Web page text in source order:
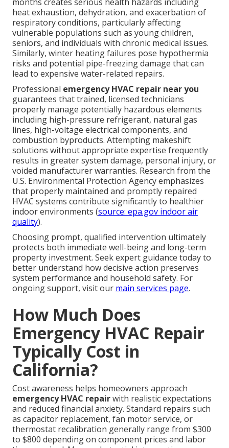
heat exhaustion, dehydration, and exacerbation of
respiratory conditions, particularly affecting
vulnerable populations such as young children,
seniors, and individuals with chronic medical issues.
Similarly, winter heating failures pose hypothermia
risks and potential pipe-freezing damage that can
lead to expensive water-related repairs.
Professional emergency HVAC repair near you
guarantees that trained, licensed technicians
properly manage potentially hazardous elements
including high-pressure refrigerant, natural gas
lines, high-voltage electrical components, and
combustion byproducts. Attempting makeshift
solutions without appropriate expertise frequently
results in greater system damage, personal injury, or
voided manufacturer warranties. Research from the
U.S. Environmental Protection Agency emphasizes
that properly maintained and promptly repaired
HVAC systems contribute significantly to healthier
indoor environments (source: epa.gov indoor air
quality).
Choosing prompt, qualified intervention ultimately
protects both immediate well-being and long-term
property investment. Seek expert guidance today to
better understand how decisive action preserves
system performance and household safety. For
ongoing support, visit our main services page.
How Much Does
Emergency HVAC Repair
Typically Cost in
California?
Cost awareness helps homeowners approach
emergency HVAC repairwith realistic expectations
and reduced financial anxiety. Standard repairs such
as capacitor replacement, fan motor service, or
thermostat recalibration generally range from $300
to $800 depending on component prices and labor